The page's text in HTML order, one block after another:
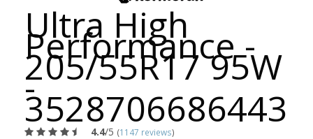
Ultra High
Performance -
205/55R17 95W
-
3528706686443
4.4/5 (1147 reviews)